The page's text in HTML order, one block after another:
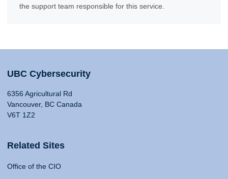
the support team responsible for this service.
UBC Cybersecurity
6356 Agricultural Rd
Vancouver, BC Canada
V6T 1Z2
Related Sites
Office of the CIO